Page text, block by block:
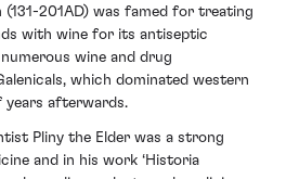
201AD) was famed for treating
with wine for its antiseptic
wine and drug
which dominated western
years afterwards.
Pliny the Elder was a strong
and in his work ‘Historia